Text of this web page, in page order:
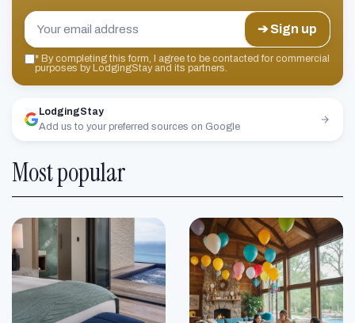
➔ Sign up
* By completing this form, I agree to be contacted for commercial
purposes by LodgingStay and its partners.
LodgingStay
Add us to your preferred sources on Google
Most popular